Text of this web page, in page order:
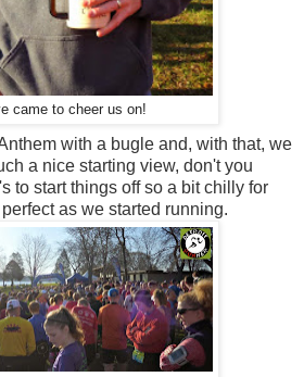
came to cheer us on!
with a bugle and, with that, we
a nice starting view, don't you
to start things off so a bit chilly for
as we started running.